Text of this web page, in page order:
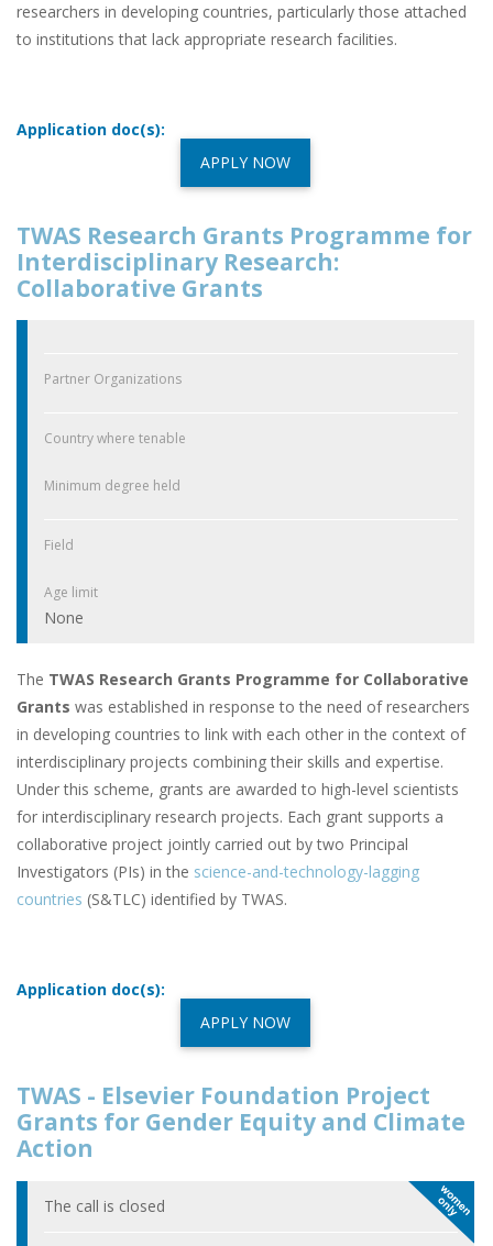
researchers in developing countries, particularly those attached
to institutions that lack appropriate research facilities.
Application doc(s):
APPLY NOW
TWAS Research Grants Programme for
Interdisciplinary Research:
Collaborative Grants
Partner Organizations
Country where tenable
Minimum degree held
Field
Age limit
None
The TWAS Research Grants Programme for Collaborative
Grants was established in response to the need of researchers
in developing countries to link with each other in the context of
interdisciplinary projects combining their skills and expertise.
Under this scheme, grants are awarded to high-level scientists
for interdisciplinary research projects. Each grant supports a
collaborative project jointly carried out by two Principal
Investigators (PIs) in the science-and-technology-lagging
countries (S&TLC) identified by TWAS.
Application doc(s):
APPLY NOW
TWAS - Elsevier Foundation Project
Grants for Gender Equity and Climate
Action
The call is closed